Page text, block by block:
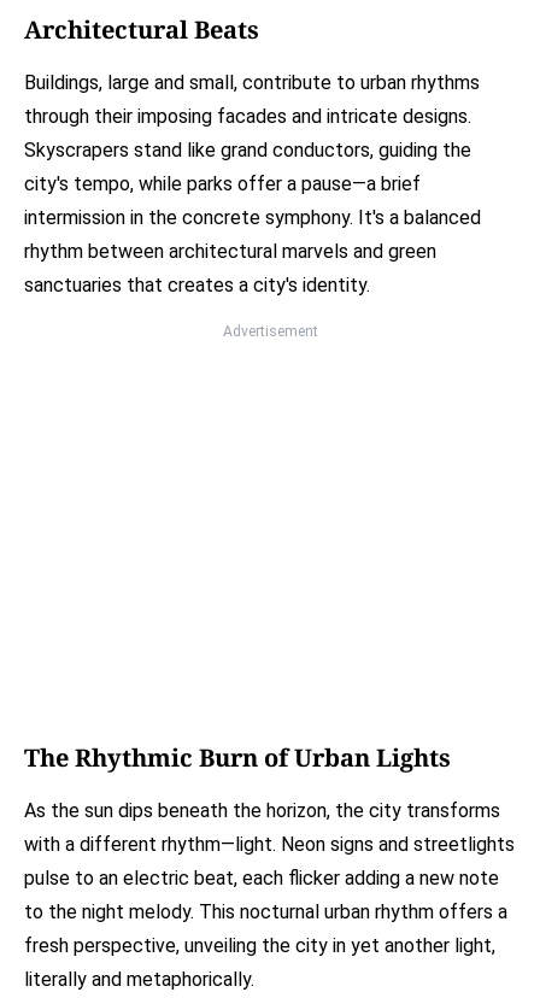
Architectural Beats
Buildings, large and small, contribute to urban rhythms
through their imposing facades and intricate designs.
Skyscrapers stand like grand conductors, guiding the
city's tempo, while parks offer a pause—a brief
intermission in the concrete symphony. It's a balanced
rhythm between architectural marvels and green
sanctuaries that creates a city's identity.
Advertisement
The Rhythmic Burn of Urban Lights
As the sun dips beneath the horizon, the city transforms
with a different rhythm—light. Neon signs and streetlights
pulse to an electric beat, each flicker adding a new note
to the night melody. This nocturnal urban rhythm offers a
fresh perspective, unveiling the city in yet another light,
literally and metaphorically.